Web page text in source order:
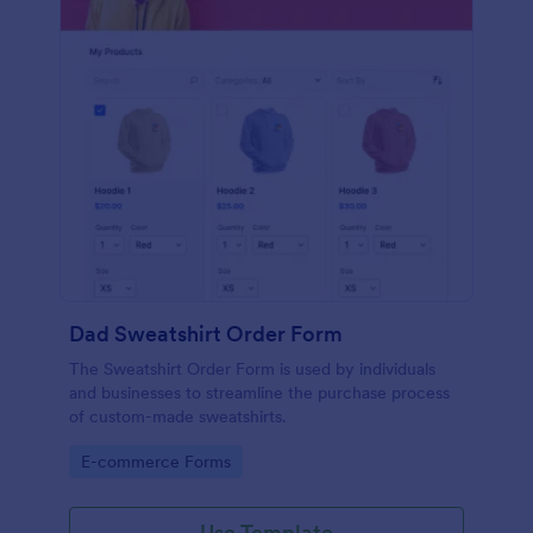
Dad Sweatshirt Order Form
The Sweatshirt Order Form is used by individuals
and businesses to streamline the purchase process
of custom-made sweatshirts.
Go to Category:
E-commerce Forms